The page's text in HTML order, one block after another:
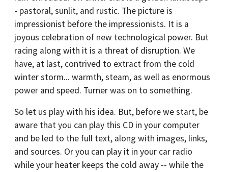
- pastoral, sunlit, and rustic. The picture is
impressionist before the impressionists. It is a
joyous celebration of new technological power. But
racing along with it is a threat of disruption. We
have, at last, contrived to extract from the cold
winter storm... warmth, steam, as well as enormous
power and speed. Turner was on to something.
So let us play with his idea. But, before we start, be
aware that you can play this CD in your computer
and be led to the full text, along with images, links,
and sources. Or you can play it in your car radio
while your heater keeps the cold away -- while the